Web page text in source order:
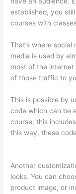
established, you
courses with
That’s where social
media is used by
most of the
of those traffic to
This is possible by
code which can be
course, this
this way, these
Another
looks. You can
product image, or